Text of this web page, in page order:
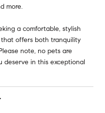
more.
a comfortable, stylish
offers both tranquility
note, no pets are
deserve in this exceptional